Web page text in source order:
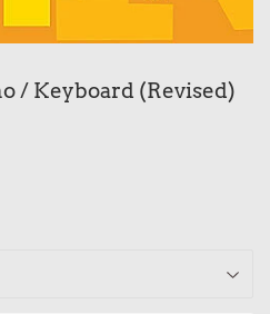
/ Keyboard (Revised)